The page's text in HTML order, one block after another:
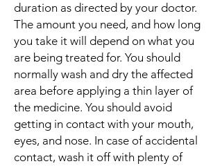
duration as directed by your doctor.
The amount you need, and how long
you take it will depend on what you
are being treated for. You should
normally wash and dry the affected
area before applying a thin layer of
the medicine. You should avoid
getting in contact with your mouth,
eyes, and nose. In case of accidental
contact, wash it off with plenty of